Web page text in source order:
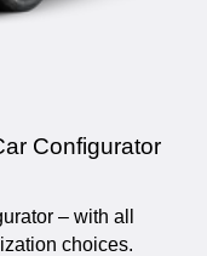
Configurator
– with all
choices.